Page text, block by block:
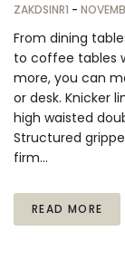
ZAKDSINR1 -
From dining
to coffee tables
more, you can
or desk. Knicker
high waisted
Structured
firm…
READ MORE